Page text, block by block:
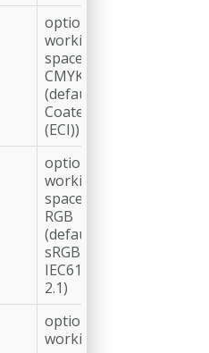
optional,
working
space profile
CMYK
(default: ISO
Coated v2
(ECI))
optional,
working
space profile
RGB
(default:
sRGB
IEC61966-
2.1)
optional,
working